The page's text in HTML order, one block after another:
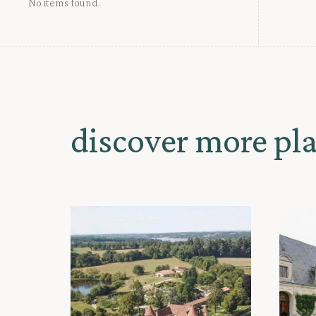
No items found.
discover more